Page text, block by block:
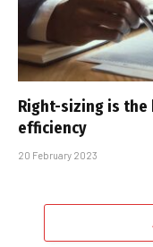
Right-sizing is the
efficiency
20 February 2023